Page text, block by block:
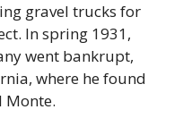
gravel trucks for
In spring 1931,
went bankrupt,
where he found
Monte.